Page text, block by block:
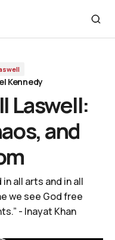
Freedom
Kennedy
Laswell:
and
all arts and in all
we see God free
- Inayat Khan